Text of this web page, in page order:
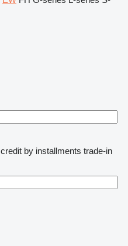
credit by installments trade-in